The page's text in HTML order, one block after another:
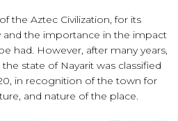
the Aztec Civilization, for its
and the importance in the impact
had. However, after many years,
state of Nayarit was classified
in recognition of the town for
and nature of the place.